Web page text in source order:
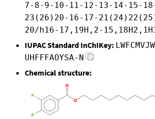
7-8-9-10-11-12-13-14-15-
23(26)20-16-17-
20/h16-17,19H,2-
IUPAC Standard InChIKey:
UHFFFAOYSA-N
Chemical structure: